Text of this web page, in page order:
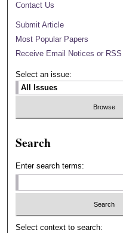
Contact Us
Submit Article
Most Popular Papers
Receive Email Notices or RSS
Select an issue:
Search
Enter search terms:
Select context to search: